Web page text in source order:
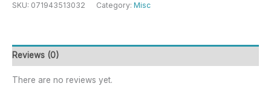
SKU: 071943513032 Category: Misc
Reviews (0)
There are no reviews yet.